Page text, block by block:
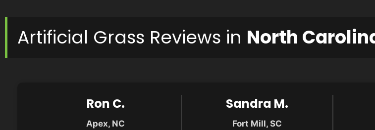
Artificial Grass Reviews in North
Ron C.
Apex, NC
Sandra M.
Fort Mill, SC